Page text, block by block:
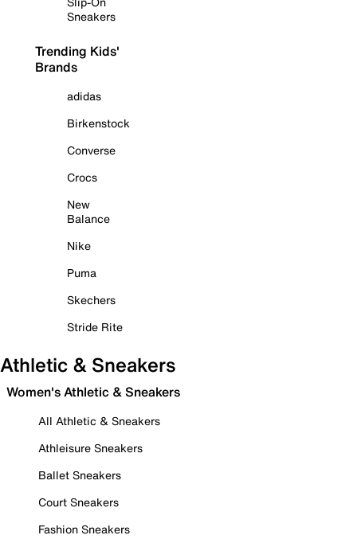
Sneakers
Trending Kids'
Brands
adidas
Birkenstock
Converse
Crocs
New
Balance
Nike
Puma
Skechers
Stride Rite
Athletic & Sneakers
Women's Athletic & Sneakers
All Athletic & Sneakers
Athleisure Sneakers
Ballet Sneakers
Court Sneakers
Fashion Sneakers